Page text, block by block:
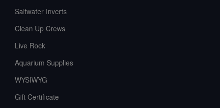
Saltwater Inverts
Clean Up Crews
Live Rock
Aquarium Supplies
WYSIWYG
Gift Certificate